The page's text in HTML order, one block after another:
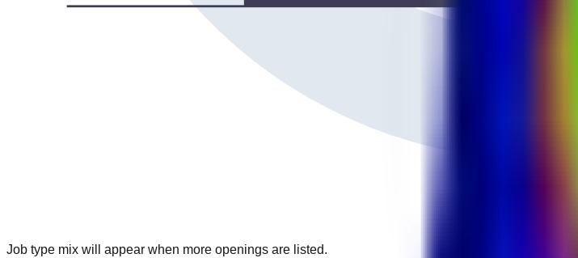
Job type mix will appear when more openings are listed.